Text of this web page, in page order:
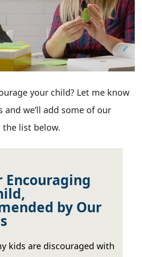
your child? Let me know
we’ll add some of our
the list below.
Encouraging
by Our
kids are discouraged with